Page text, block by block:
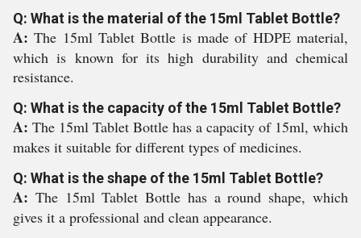
Q: What is the material of the 15ml Tablet Bottle?
A:The 15ml Tablet Bottle is made of HDPE material,
which is known for its high durability and chemical
resistance.
Q: What is the capacity of the 15ml Tablet Bottle?
A: The 15ml Tablet Bottle has a capacity of 15ml, which
makes it suitable for different types of medicines.
Q: What is the shape of the 15ml Tablet Bottle?
A: The 15ml Tablet Bottle has a round shape, which
gives it a professional and clean appearance.